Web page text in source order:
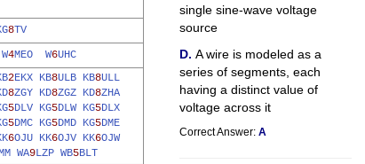
8TV
W4MEO W6UHC
2EKX KB8ULB KB8ULL
8ZGY KD8ZGZ KD8ZHA
5DLV KG5DLW KG5DLX
5DMC KG5DMD KG5DME
6OJU KK6OJV KK6OJW
WA9LZP WB5BLT
single sine-wave voltage
source
A wire is modeled as a
series of segments, each
having a distinct value of
voltage across it
Correct Answer: A